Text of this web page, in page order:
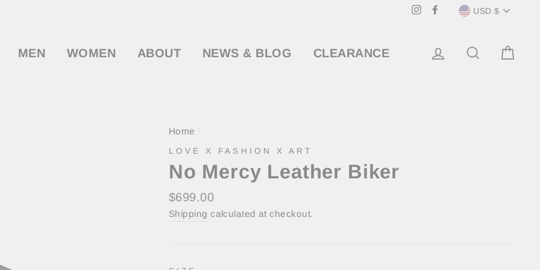
Instagram
Facebook
Currency
USD $
MEN WOMEN ABOUT NEWS & BLOG CLEARANCE LOG IN SEARCH
Home
LOVE X FASHION X ART
No Mercy Leather Biker
Regular
price
$699.00
Shipping calculated at checkout.